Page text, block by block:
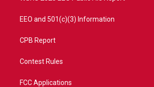
EEO and 501(c)(3) Information
CPB Report
Contest Rules
FCC Applications